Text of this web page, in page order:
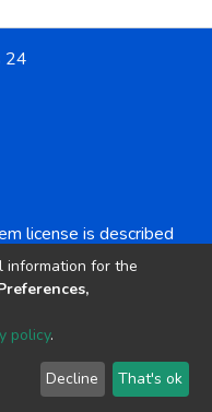
24
license is described
NonCommercial-
2002-2026 LYRASIS
settings Send Feedback
information for the
policy.
Decline That's ok